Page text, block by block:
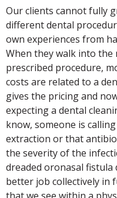
Our clients cannot fully
different dental
own experiences from
When they walk into the
prescribed procedure,
costs are related to a
gives the pricing and
expecting a dental
know, someone is
extraction or that
the severity of the
dreaded oronasal fistula
better job collectively in